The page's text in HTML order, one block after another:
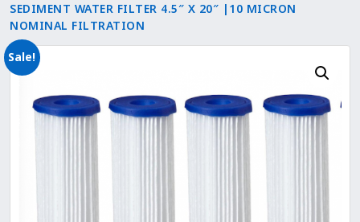
SEDIMENT WATER FILTER 4.5″ X 20″ |10 MICRON
NOMINAL FILTRATION
Sale!